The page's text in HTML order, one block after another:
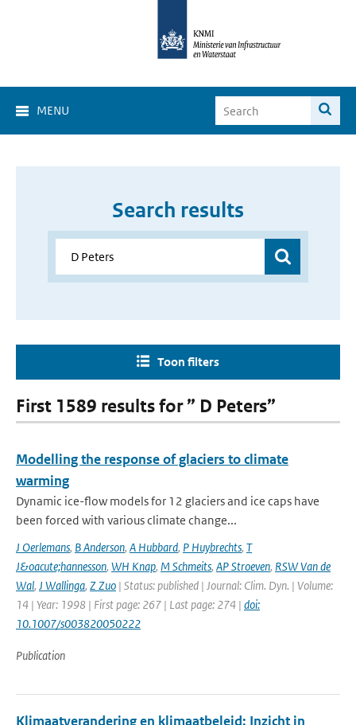
MENU
Search results
Toon filters
First 1589 results for ” D Peters”
Modelling the response of glaciers to climate
warming
Dynamic ice-flow models for 12 glaciers and ice caps have
been forced with various climate change...
J Oerlemans, B Anderson, A Hubbard, P Huybrechts, T
J&oacute;hannesson, WH Knap, M Schmeits, AP Stroeven, RSW Van de
Wal, J Wallinga, Z Zuo | Status: published | Journal: Clim. Dyn. | Volume:
14 | Year: 1998 | First page: 267 | Last page: 274 | doi:
10.1007/s003820050222
Publication
Klimaatverandering en klimaatbeleid: Inzicht in